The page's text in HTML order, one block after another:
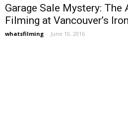
Garage Sale Mystery:
Filming at Vancouver’s
whatsfilming - June 10, 2016